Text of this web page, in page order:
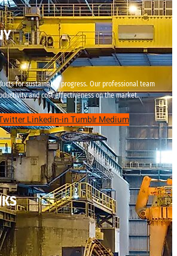
for sustainable progress. Our professional team
and cost effectiveness on the market.
Linkedin-inTumblrMedium